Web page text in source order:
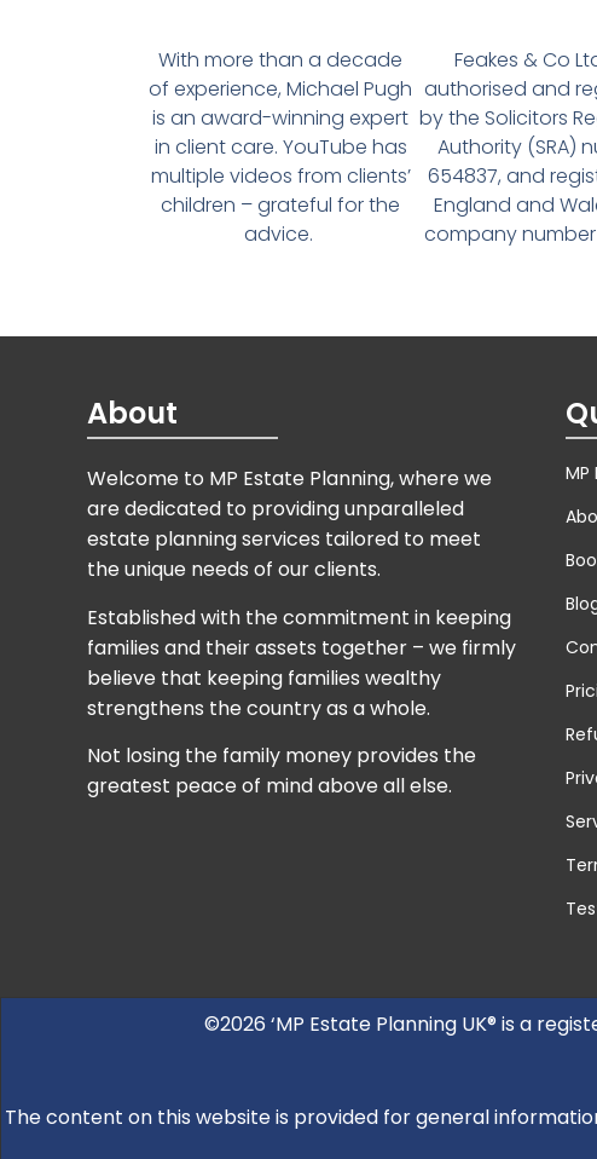
With more than a decade
of experience, Michael Pugh
is an award-winning expert
in client care. YouTube has
multiple videos from clients’
children – grateful for the
advice.
Feakes & Co
authorised and
by the Solicitors
Authority (SRA)
654837, and
England and
company number
About
Welcome to MP Estate Planning, where we
are dedicated to providing unparalleled
estate planning services tailored to meet
the unique needs of our clients.
Established with the commitment in keeping
families and their assets together – we firmly
believe that keeping families wealthy
strengthens the country as a whole.
Not losing the family money provides the
greatest peace of mind above all else.
MP
©2026 ‘MP Estate Planning UK® is a
The content on this website is provided for general